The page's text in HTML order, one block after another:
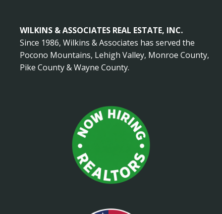
WILKINS & ASSOCIATES REAL ESTATE, INC.
Since 1986, Wilkins & Associates has served the
Pocono Mountains, Lehigh Valley, Monroe County,
Pike County & Wayne County.